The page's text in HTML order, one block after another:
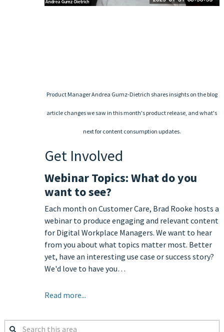
Product Manager Andrea Gumz-Dietrich shares insights on the blog
article changes we saw in this month's product release, and what's
next for content consumption updates.
Get Involved
Webinar Topics: What do you
want to see?
Each month on Customer Care, Brad Rooke hosts a
webinar to produce engaging and relevant content
for Digital Workplace Managers. We want to hear
from you about what topics matter most. Better
yet, have an interesting use case or success story?
We'd love to have you…
Read more...
Search